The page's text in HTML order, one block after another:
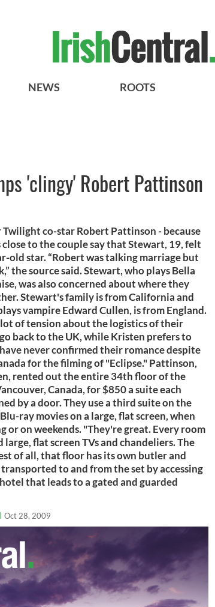
NEWS ROOTS
'clingy' Robert Pattinson
co-star Robert Pattinson - because
to the couple say that Stewart, 19, felt
old star. “Robert was talking marriage but
the source said. Stewart, who plays Bella
was also concerned about where they
Stewart's family is from California and
vampire Edward Cullen, is from England.
lot of tension about the logistics of their
back to the UK, while Kristen prefers to
never confirmed their romance despite
for the filming of "Eclipse." Pattinson,
rented out the entire 34th floor of the
Canada, for $850 a suite each
by a door. They use a third suite on the
ray movies on a large, flat screen, when
or on weekends. "They're great. Every room
flat screen TVs and chandeliers. The
of all, that floor has its own butler and
to and from the set by accessing
that leads to a gated and guarded
Oct 28, 2009